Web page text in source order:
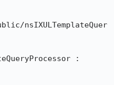
nsIXULTemplateQuer
: